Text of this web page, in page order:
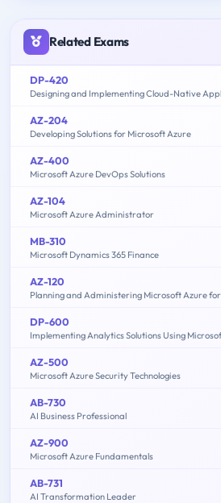
Related Exams
DP-420
AZ-204
Developing Solutions for Microsoft Azure
AZ-400
Microsoft Azure DevOps Solutions
AZ-104
Microsoft Azure Administrator
MB-310
Microsoft Dynamics 365 Finance
AZ-120
Planning and Administering Microsoft Azure
DP-600
Implementing Analytics Solutions Using
AZ-500
Microsoft Azure Security Technologies
AB-730
AI Business Professional
AZ-900
Microsoft Azure Fundamentals
AB-731
AI Transformation Leader